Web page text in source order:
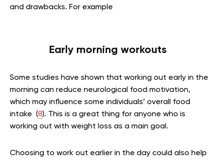
and drawbacks. For example
Early morning workouts
Some studies have shown that working out early in the
morning can reduce neurological food motivation,
which may influence some individuals’ overall food
intake (8). This is a great thing for anyone who is
working out with weight loss as a main goal.
Choosing to work out earlier in the day could also help